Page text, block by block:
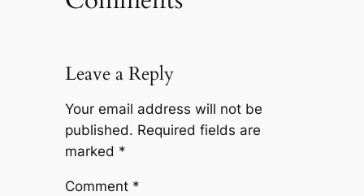
Leave a Reply
Your email address will not be
published. Required fields are
marked *
Comment *